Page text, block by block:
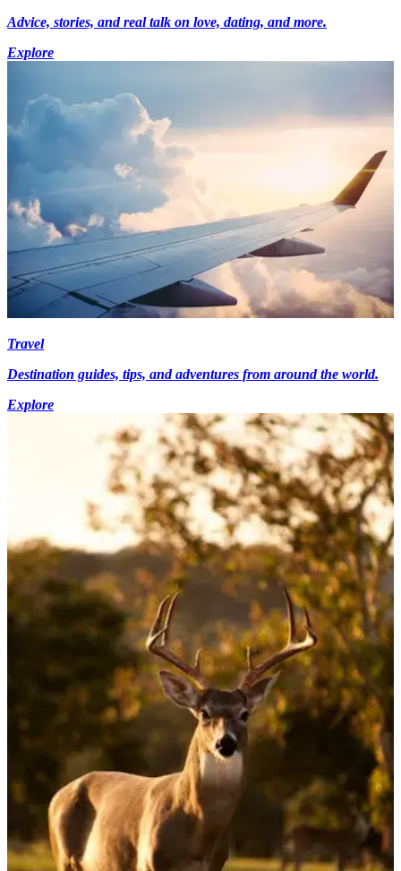
Advice, stories, and real talk on love, dating, and more.
Explore
Travel
Destination guides, tips, and adventures from around the world.
Explore